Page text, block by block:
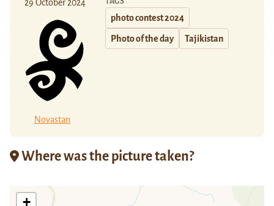
29 October 2024
Novastan
photo contest 2024
Photo of the day Tajikistan
Where was the picture taken?
+